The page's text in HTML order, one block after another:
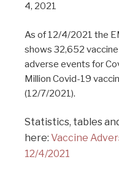
4, 2021
As of 12/4/2021 the
shows 32,652
adverse events for
Million Covid-19
(12/7/2021).
Statistics, tables
here: Vaccine
12/4/2021